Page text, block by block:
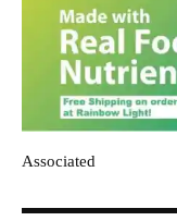
Associated